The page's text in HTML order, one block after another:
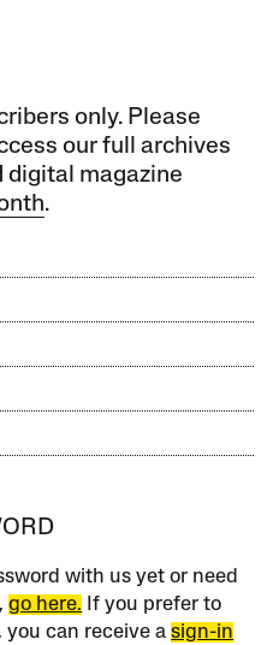
only. Please
our full archives
digital magazine
.
with us yet or need
go here. If you prefer to
you can receive asign-in